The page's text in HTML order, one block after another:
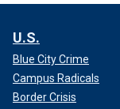
U.S.
Blue City Crime
Campus Radicals
Border Crisis